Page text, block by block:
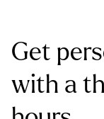
Get
with a